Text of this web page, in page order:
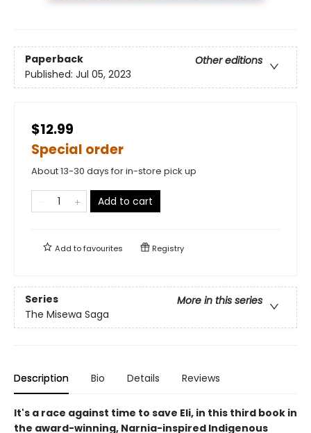
Paperback
Other editions
Published: Jul 05, 2023
$12.99
Special order
About 13-30 days for in-store pick up
Add to cart
Add tofavourites Registry
Series
More in this series
The Misewa Saga
Description Bio Details Reviews
It's a race against time to save Eli, in this third book in
the award-winning, Narnia-inspired Indigenous